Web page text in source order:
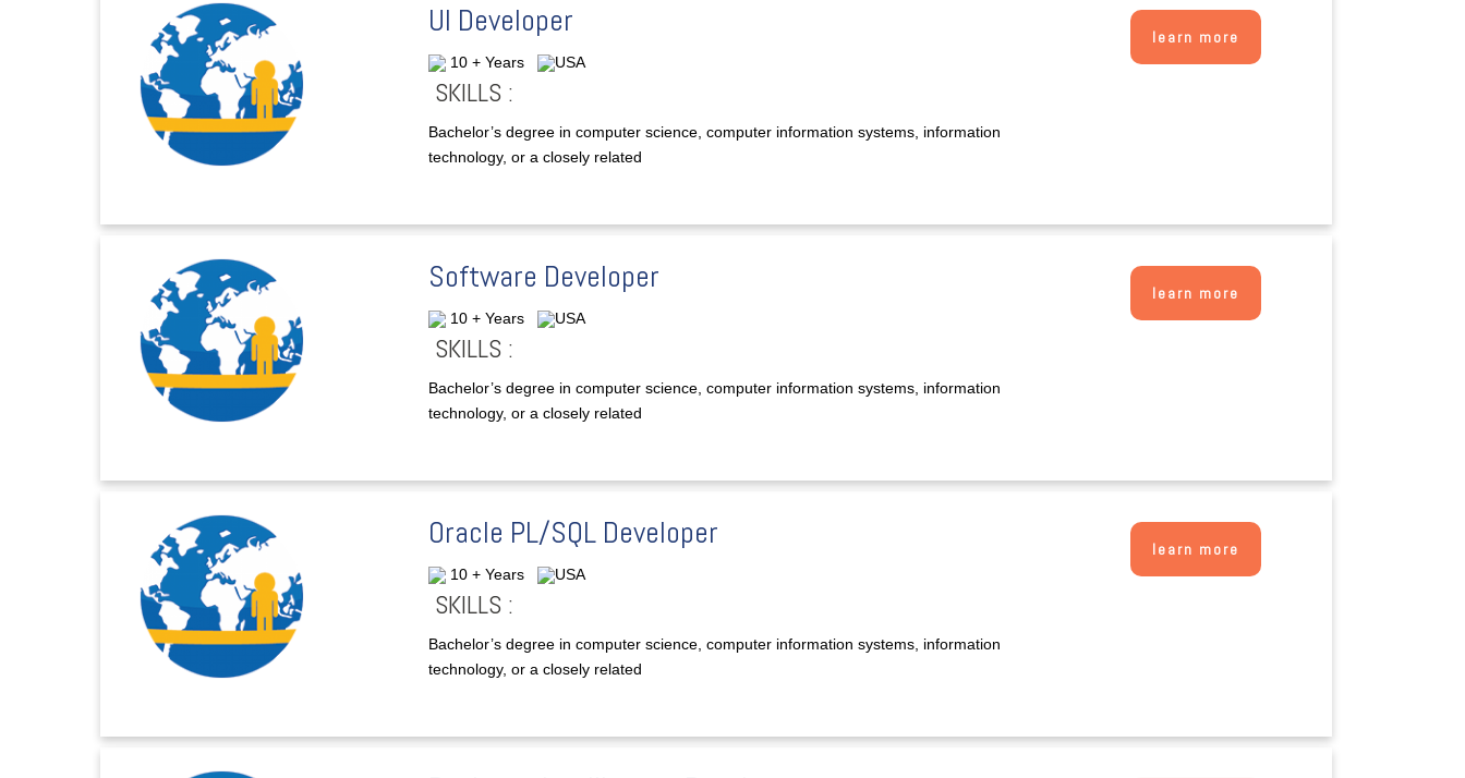
UI Developer
10 + Years USA
SKILLS :
Bachelor’s degree in computer science, computer information systems, information
technology, or a closely related
learn more
Software Developer
10 + Years USA
SKILLS :
Bachelor’s degree in computer science, computer information systems, information
technology, or a closely related
learn more
Oracle PL/SQL Developer
10 + Years USA
SKILLS :
Bachelor’s degree in computer science, computer information systems, information
technology, or a closely related
learn more